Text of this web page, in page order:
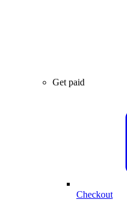
Get paid
Checkout